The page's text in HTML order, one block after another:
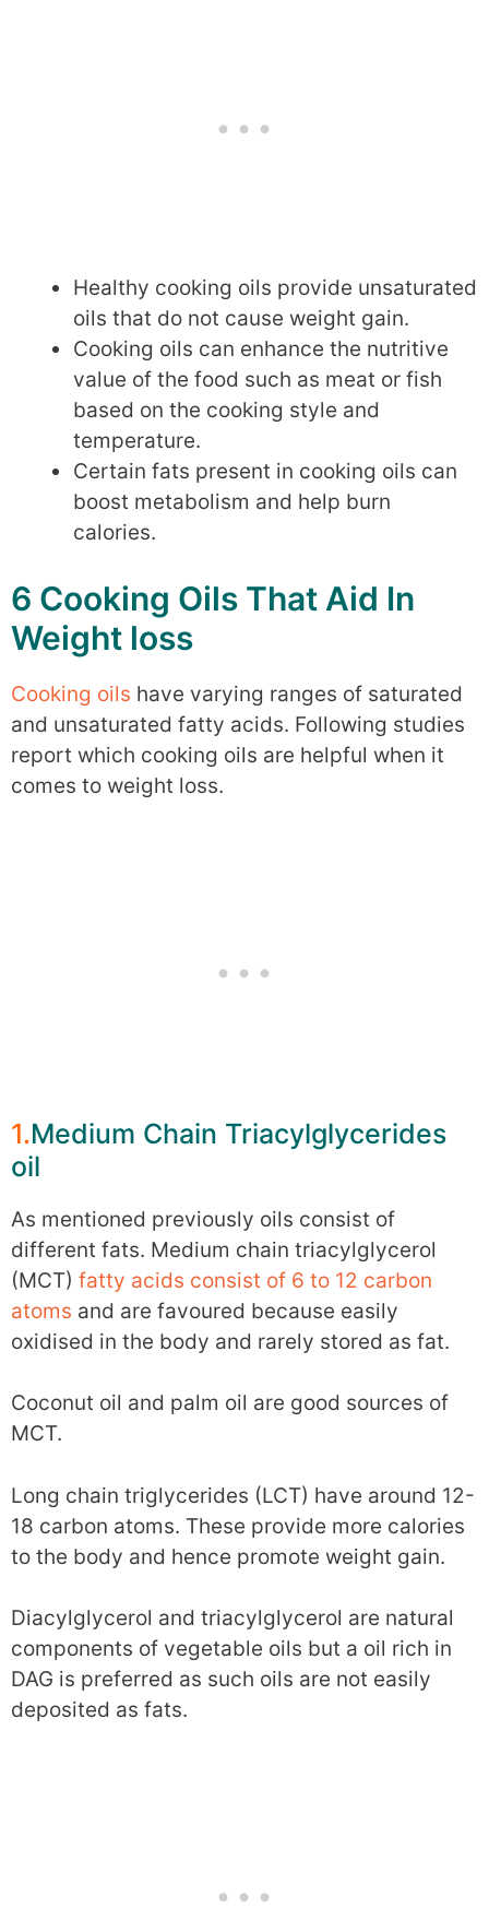
Healthy cooking oils provide unsaturated
oils that do not cause weight gain.
Cooking oils can enhance the nutritive
value of the food such as meat or fish
based on the cooking style and
temperature.
Certain fats present in cooking oils can
boost metabolism and help burn
calories.
6 Cooking Oils That Aid In
Weight loss
Cooking oils have varying ranges of saturated
and unsaturated fatty acids. Following studies
report which cooking oils are helpful when it
comes to weight loss.
1.Medium Chain Triacylglycerides
oil
As mentioned previously oils consist of
different fats. Medium chain triacylglycerol
(MCT) fatty acids consist of 6 to 12 carbon
atoms and are favoured because easily
oxidised in the body and rarely stored as fat.
Coconut oil and palm oil are good sources of
MCT.
Long chain triglycerides (LCT) have around 12-
18 carbon atoms. These provide more calories
to the body and hence promote weight gain.
Diacylglycerol and triacylglycerol are natural
components of vegetable oils but a oil rich in
DAG is preferred as such oils are not easily
deposited as fats.